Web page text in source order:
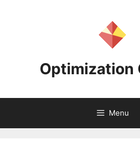
Optimization
Menu